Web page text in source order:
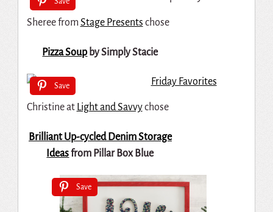
Sheree from Stage Presents chose
Pizza Soupby Simply Stacie
Save
Christine at Light and Savvychose
Brilliant Up-cycled Denim Storage
Ideasfrom Pillar Box Blue
Save